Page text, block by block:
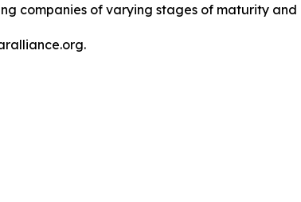
companies of varying stages of maturity